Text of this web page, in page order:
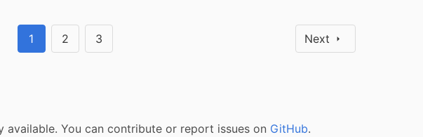
Next
1 2 3
available. You can contribute or report issues on GitHub.